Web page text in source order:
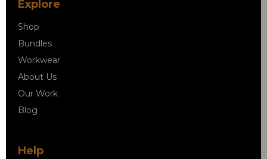
Explore
Shop
Bundles
Workwear
About Us
Our Work
Blog
Help